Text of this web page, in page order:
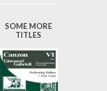
SOME MORE
TITLES